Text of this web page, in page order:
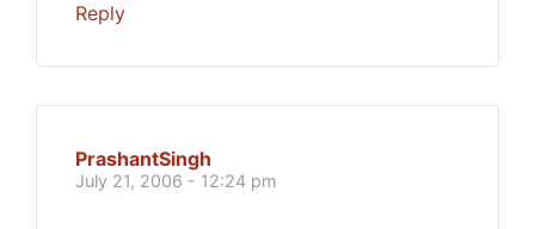
Reply
PrashantSingh
July 21, 2006 - 12:24 pm